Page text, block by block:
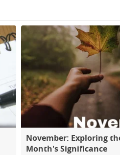
November: Exploring
Month's Significance